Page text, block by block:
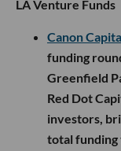
LA Venture Funds
Canon
funding
Greenfield
Red Dot
investors,
total funding